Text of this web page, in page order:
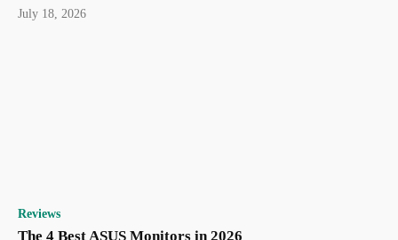
July 18, 2026
Reviews
The 4 Best ASUS Monitors in 2026